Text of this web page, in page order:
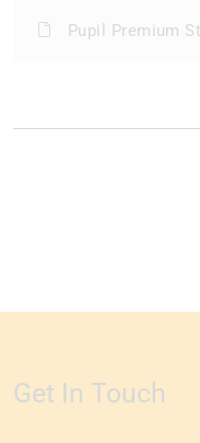
Pupil Premium
Get In Touch